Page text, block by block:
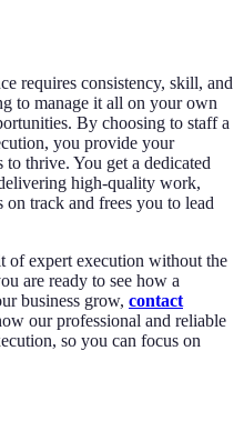
requires consistency, skill, and
to manage it all on your own
By choosing to staff a
you provide your
to thrive. You get a dedicated
high-quality work,
track and frees you to lead
of expert execution without the
are ready to see how a
business grow, contact
our professional and reliable
so you can focus on